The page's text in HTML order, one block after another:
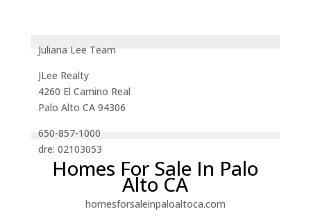
Juliana Lee Team
JLee Realty
4260 El Camino Real
Palo Alto CA 94306
650-857-1000
dre: 02103053
Homes For Sale In Palo
Alto CA
homesforsaleinpaloaltoca.com